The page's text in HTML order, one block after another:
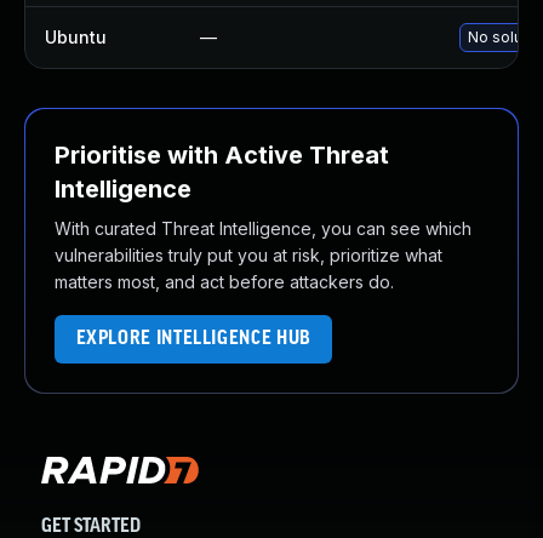
Ubuntu — No
Prioritise with Active Threat
Intelligence
With curated Threat Intelligence, you can see which
vulnerabilities truly put you at risk, prioritize what
matters most, and act before attackers do.
EXPLORE INTELLIGENCE HUB
GET STARTED